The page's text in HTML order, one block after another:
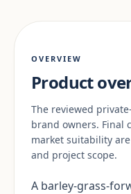
OVERVIEW
Product
The reviewed
brand owners. Final
market suitability
and project scope.
A barley-grass-